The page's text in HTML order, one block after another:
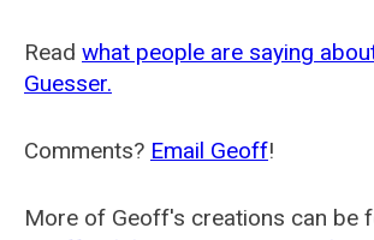
Read what people are saying
Guesser.
Comments? Email Geoff!
More of Geoff's creations can be